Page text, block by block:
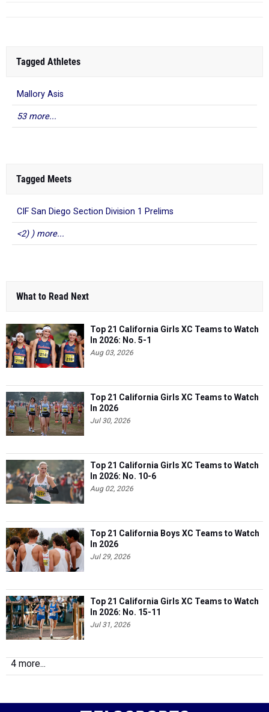
Tagged Athletes
Mallory Asis
53 more...
Tagged Meets
CIF San Diego Section Division 1 Prelims
<2) ) more...
What to Read Next
Top 21 California Girls XC Teams to Watch
In 2026: No. 5-1
Aug 03, 2026
Top 21 California Girls XC Teams to Watch
In 2026
Jul 30, 2026
Top 21 California Girls XC Teams to Watch
In 2026: No. 10-6
Aug 02, 2026
Top 21 California Boys XC Teams to Watch
In 2026
Jul 29, 2026
Top 21 California Girls XC Teams to Watch
In 2026: No. 15-11
Jul 31, 2026
4 more...